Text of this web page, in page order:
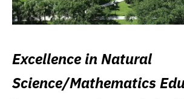
Excellence in Natural
Science/Mathematics